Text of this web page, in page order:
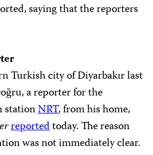
saying that the reporters
Turkish city of Diyarbakır last
a reporter for the
stationNRT, from his home,
reportedtoday. The reason
was not immediately clear.